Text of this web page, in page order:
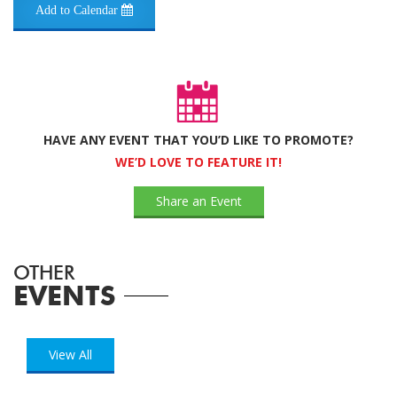
Add to Calendar
HAVE ANY EVENT THAT YOU’D LIKE TO PROMOTE?
WE’D LOVE TO FEATURE IT!
Share an Event
OTHER
EVENTS
View All